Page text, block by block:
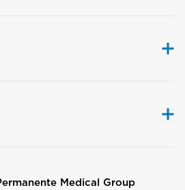
Medical Group